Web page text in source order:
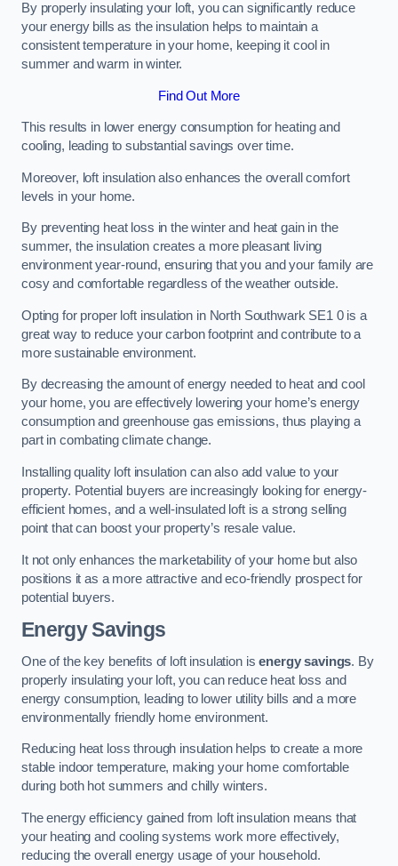
By properly insulating your loft, you can significantly reduce
your energy bills as the insulation helps to maintain a
consistent temperature in your home, keeping it cool in
summer and warm in winter.
Find Out More
This results in lower energy consumption for heating and
cooling, leading to substantial savings over time.
Moreover, loft insulation also enhances the overall comfort
levels in your home.
By preventing heat loss in the winter and heat gain in the
summer, the insulation creates a more pleasant living
environment year-round, ensuring that you and your family are
cosy and comfortable regardless of the weather outside.
Opting for proper loft insulation in North Southwark SE1 0 is a
great way to reduce your carbon footprint and contribute to a
more sustainable environment.
By decreasing the amount of energy needed to heat and cool
your home, you are effectively lowering your home’s energy
consumption and greenhouse gas emissions, thus playing a
part in combating climate change.
Installing quality loft insulation can also add value to your
property. Potential buyers are increasingly looking for energy-
efficient homes, and a well-insulated loft is a strong selling
point that can boost your property’s resale value.
It not only enhances the marketability of your home but also
positions it as a more attractive and eco-friendly prospect for
potential buyers.
Energy Savings
One of the key benefits of loft insulation isenergy savings. By
properly insulating your loft, you can reduce heat loss and
energy consumption, leading to lower utility bills and a more
environmentally friendly home environment.
Reducing heat loss through insulation helps to create a more
stable indoor temperature, making your home comfortable
during both hot summers and chilly winters.
The energy efficiency gained from loft insulation means that
your heating and cooling systems work more effectively,
reducing the overall energy usage of your household.